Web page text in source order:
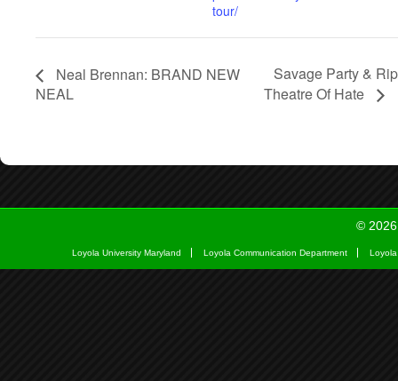
tour/
Neal Brennan: BRAND NEW
NEAL
Savage Party &
Theatre Of Hate
©
Loyola University Maryland Loyola Communication Department